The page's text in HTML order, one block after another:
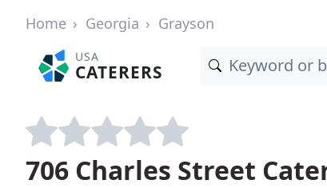
Home Georgia Grayson
USA
CATERERS
706 Charles Street